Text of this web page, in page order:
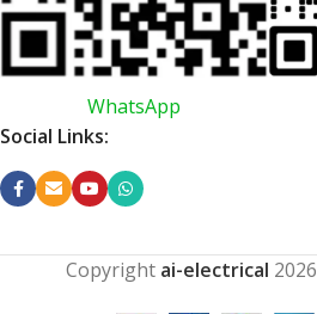
WhatsApp
Social Links:
Copyright ai-electrical 2026